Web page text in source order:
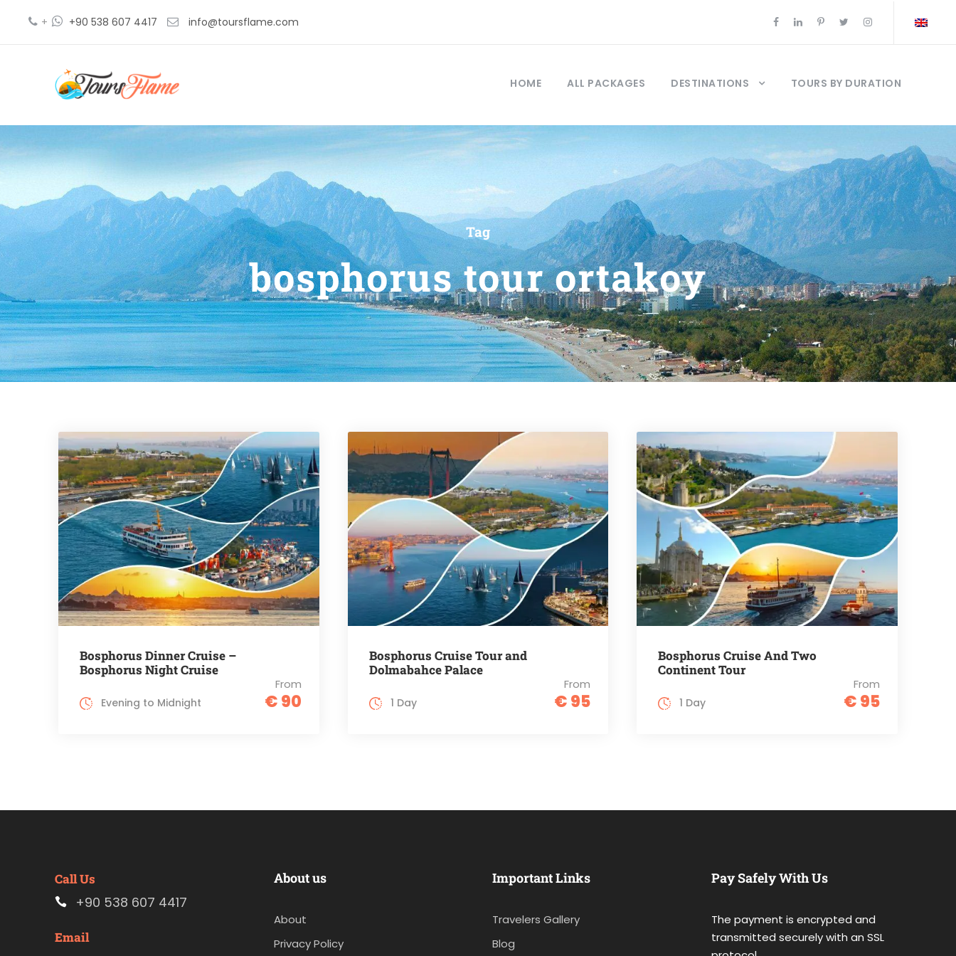
+ +90 538 607 4417 info@toursflame.com
HOME ALL PACKAGES DESTINATIONS TOURS BY DURATION
Tag
bosphorus tour ortakoy
Bosphorus Dinner Cruise –
Bosphorus Night Cruise
From
€ 90
Evening to Midnight
Bosphorus Cruise Tour and
Dolmabahce Palace
From
€ 95
1 Day
Bosphorus Cruise And Two
Continent Tour
From
€ 95
1 Day
Call Us
+90 538 607 4417
Email
About us
About
Privacy Policy
Important Links
Travelers Gallery
Blog
Pay Safely With Us
The payment is encrypted and
transmitted securely with an SSL